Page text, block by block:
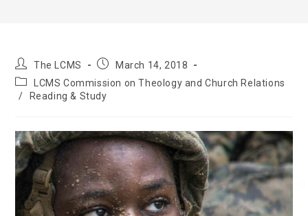
Post
author:
The LCMS
PostMarch 14, 2018
Post
category:
LCMS Commission on Theology and Church Relations
/
Reading & Study